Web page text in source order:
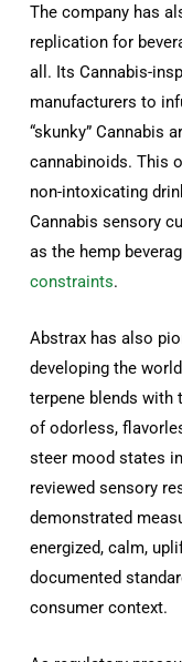
The company has
replication for
all. Its Cannabis-
manufacturers to
“skunky” Cannabis
cannabinoids. This
non-intoxicating
Cannabis sensory
as the hemp
constraints.
Abstrax has also
developing the
terpene blends with
of odorless,
steer mood states
reviewed sensory
demonstrated
energized, calm,
documented
consumer context.